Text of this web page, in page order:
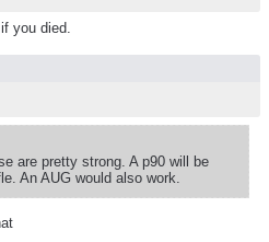
you died.
are pretty strong. A p90 will be
An AUG would also work.